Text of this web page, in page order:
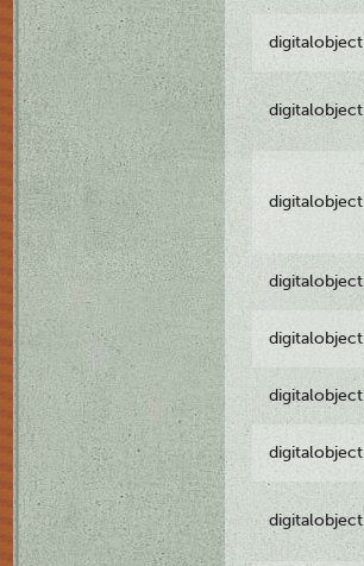
digitalobject
digitalobject
digitalobject
digitalobject
digitalobject
digitalobject
digitalobject
digitalobject